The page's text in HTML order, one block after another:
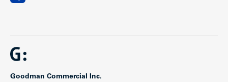
Goodman Commercial Inc.